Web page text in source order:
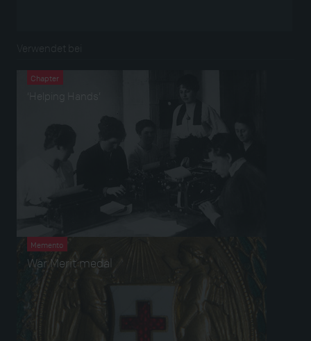
Verwendet bei
Chapter
‘Helping Hands’
Memento
War Merit medal